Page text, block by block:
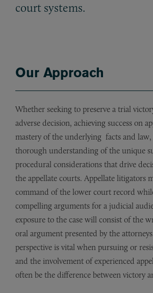
court systems.
Our Approach
Whether seeking to preserve a trial
adverse decision, achieving success on
mastery of the underlying facts and
thorough understanding of the unique
procedural considerations that drive
the appellate courts. Appellate litigators
command of the lower court record
compelling arguments for a judicial
exposure to the case will consist of the
oral argument presented by the
perspective is vital when pursuing or
and the involvement of experienced
often be the difference between victory